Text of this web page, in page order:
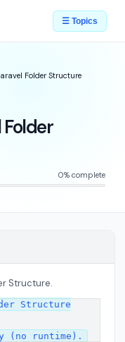
☰ Topics
Folder Structure
0% complete
Structure.
Structure